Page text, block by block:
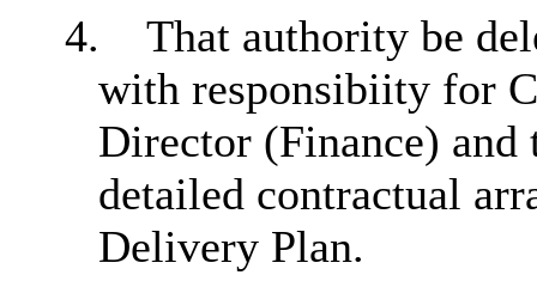
4.
That authority be
with responsibiity for
Director (Finance)
detailed contractual
Delivery Plan.